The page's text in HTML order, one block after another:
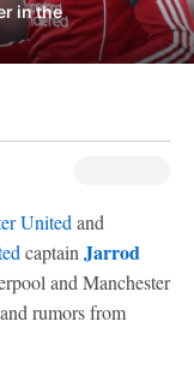
in the
United and
captain Jarrod
and Manchester
rumors from